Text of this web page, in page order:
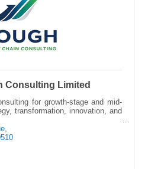
Consulting Limited
for growth-stage and mid-
transformation, innovation, and